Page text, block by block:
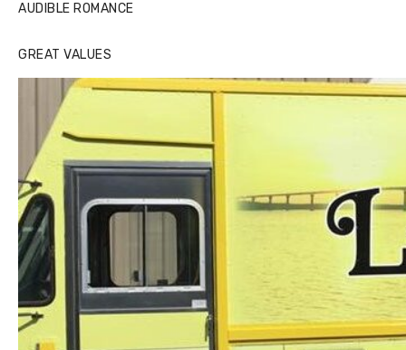
AUDIBLE ROMANCE
GREAT VALUES